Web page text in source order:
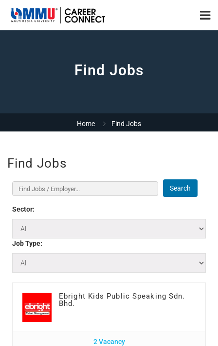
Find Jobs
Home Find Jobs
Find Jobs
Search
Sector:
Job Type:
Ebright Kids Public Speaking Sdn.
Bhd.
2 Vacancy